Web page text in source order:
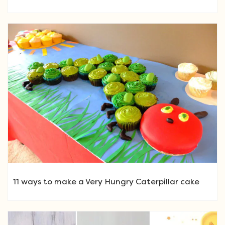
11 ways to make a Very Hungry Caterpillar cake